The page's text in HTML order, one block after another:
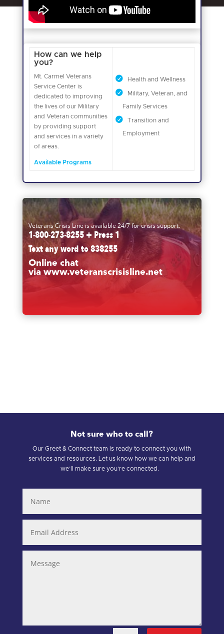
How can we help
you?
Mt. Carmel Veterans
Service Center is
dedicated to improving
the lives of our Military
and Veteran communities
by providing support
and services in a variety
of areas.
Available Programs
Health and Wellness
Military, Veteran, and
Family Services
Transition and
Employment
Veterans Crisis Line is available 24/7 for crisis support.
1-800-273-8255 + Press 1
Text any word to838255
Online chat
via www.veteranscrisisline.net
Not sure who to call?
Our Greet & Connect team is ready to connect you with
services and resources. Let us know how we can help and
we’ll make sure you’re connected.
Address